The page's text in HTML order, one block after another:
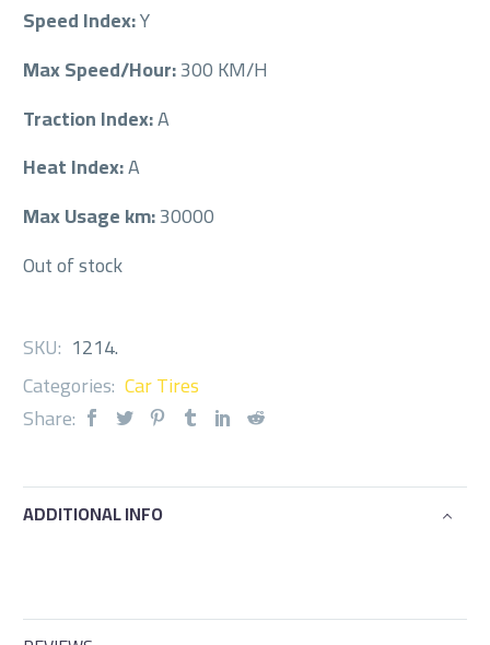
Speed Index:Y
Max Speed/Hour:300 KM/H
Traction Index:A
Heat Index:A
Max Usage km:30000
Out of stock
SKU: 1214.
Categories: Car Tires
Share:
ADDITIONAL INFO